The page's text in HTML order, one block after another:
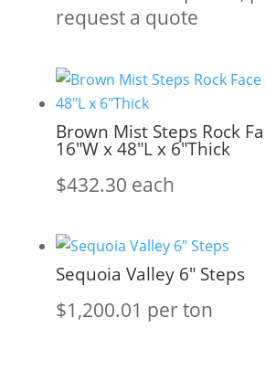
request a quote
Brown Mist Steps Rock
16″W x 48″L x 6″Thick
$432.30 each
Sequoia Valley 6″ Steps
$1,200.01 per ton